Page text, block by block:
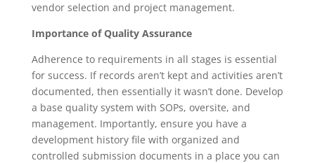
vendor selection and project management.
Importance of Quality Assurance
Adherence to requirements in all stages is essential
for success. If records aren’t kept and activities aren’t
documented, then essentially it wasn’t done. Develop
a base quality system with SOPs, oversite, and
management. Importantly, ensure you have a
development history file with organized and
controlled submission documents in a place you can